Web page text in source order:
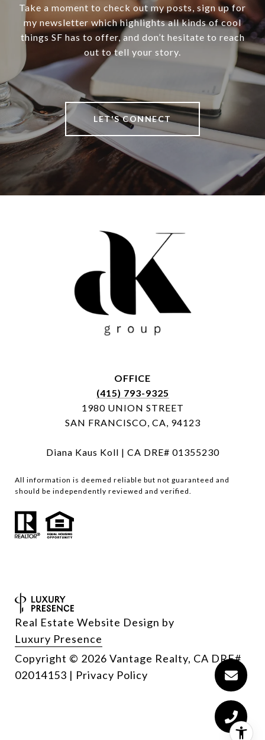
Take a moment to check out my posts, sign up for
my newsletter which highlights all kinds of cool
things SF has to offer, and don’t hesitate to reach
out to tell your story.
LET'S CONNECT
OFFICE
(415) 793-9325
1980 UNION STREET
SAN FRANCISCO, CA, 94123
Diana Kaus Koll | CA DRE# 01355230
All information is deemed reliable but not guaranteed and
should be independently reviewed and verified.
Real Estate Website Design by
Luxury Presence
Copyright
2026
| Privacy Policy